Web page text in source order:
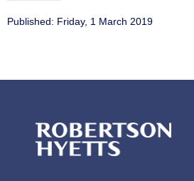
Published: Friday, 1 March 2019